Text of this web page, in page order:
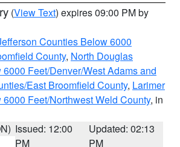
(View Text) expires 09:00 PM by
Counties Below 6000
County, North Douglas
Feet/Denver/West Adams and
East Broomfield County, Larimer
Feet/Northwest Weld County, in
Issued: 12:00
PM
Updated: 02:13
PM